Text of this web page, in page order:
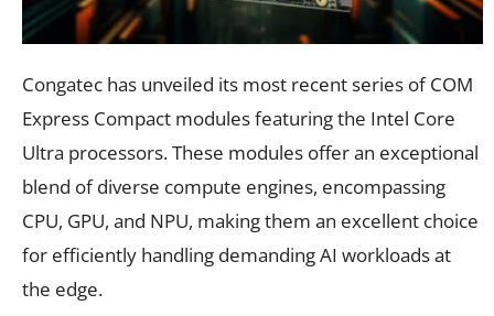
Congatec has unveiled its most recent series of COM
Express Compact modules featuring the Intel Core
Ultra processors. These modules offer an exceptional
blend of diverse compute engines, encompassing
CPU, GPU, and NPU, making them an excellent choice
for efficiently handling demanding AI workloads at
the edge.